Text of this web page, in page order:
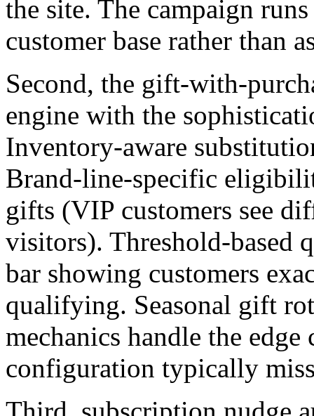
the site. The campaign
customer base rather than
Second, the gift-with-
engine with the
Inventory-aware
Brand-line-specific
gifts (VIP customers see
visitors). Threshold-based
bar showing customers
qualifying. Seasonal gift
mechanics handle the edge
configuration typically